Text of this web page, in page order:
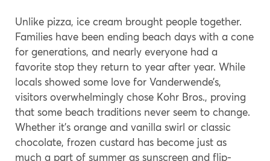
Unlike pizza, ice cream brought people together.
Families have been ending beach days with a cone
for generations, and nearly everyone had a
favorite stop they return to year after year. While
locals showed some love for Vanderwende’s,
visitors overwhelmingly chose Kohr Bros., proving
that some beach traditions never seem to change.
Whether it’s orange and vanilla swirl or classic
chocolate, frozen custard has become just as
much a part of summer as sunscreen and flip-